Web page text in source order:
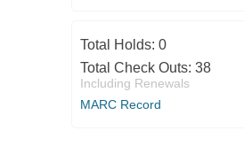
Total Holds: 0
Total Check Outs: 38
Including Renewals
MARC Record